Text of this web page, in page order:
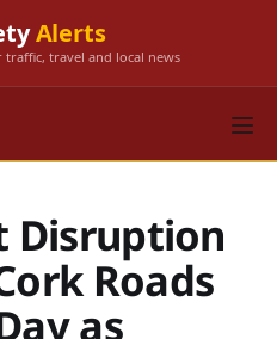
Alerts
traffic, travel and local news
Disruption
Roads
as